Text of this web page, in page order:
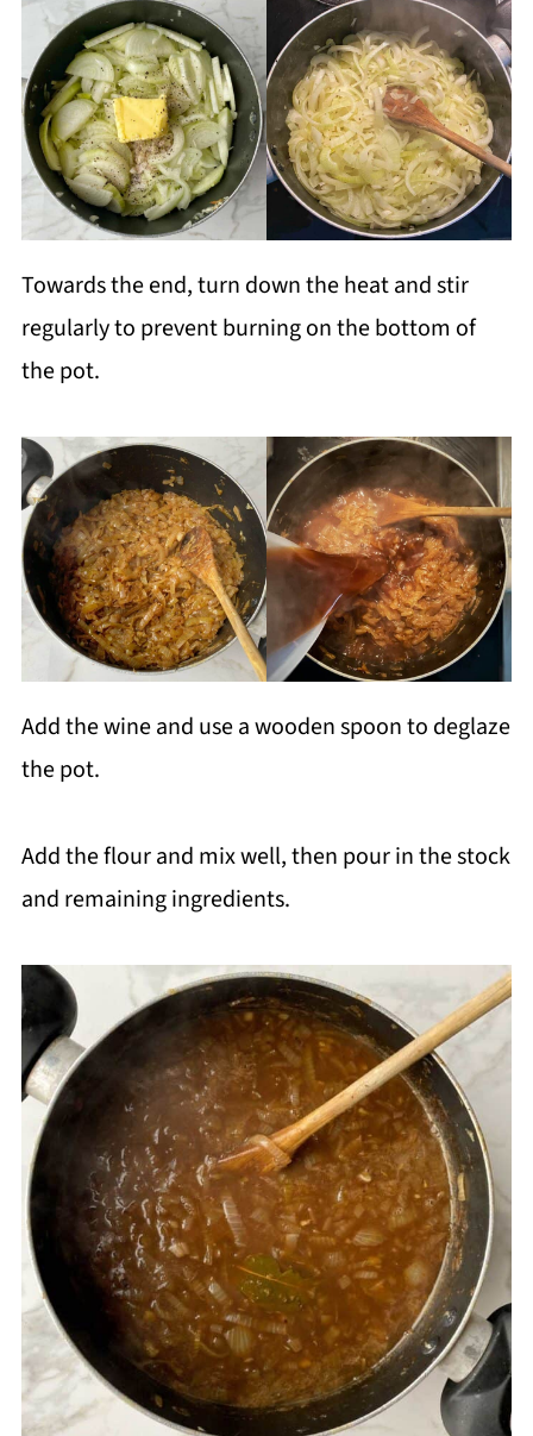
Towards the end, turn down the heat and stir
regularly to prevent burning on the bottom of
the pot.
Add the wine and use a wooden spoon to deglaze
the pot.
Add the flour and mix well, then pour in the stock
and remaining ingredients.